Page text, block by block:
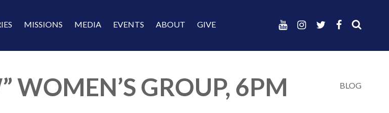
MISSIONS MEDIA EVENTS ABOUT GIVE
WOMEN’S GROUP, 6PM BLOG